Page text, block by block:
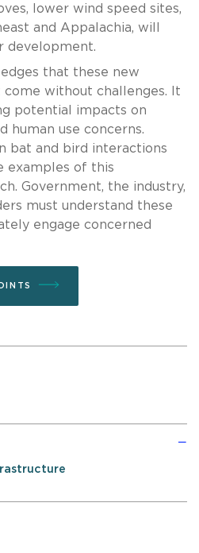
lower wind speed sites,
and Appalachia, will
development.
that these new
without challenges. It
potential impacts on
human use concerns.
bat and bird interactions
examples of this
Government, the industry,
must understand these
engage concerned